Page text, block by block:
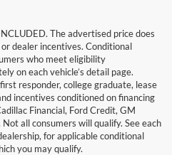
The advertised price does
dealer incentives. Conditional
who meet eligibility
on each vehicle’s detail page.
responder, college graduate, lease
incentives conditioned on financing
Financial, Ford Credit, GM
all consumers will qualify. See each
for applicable conditional
you may qualify.